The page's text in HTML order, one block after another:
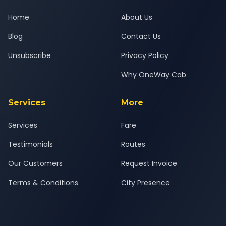
Home
Blog
Unsubscribe
About Us
Contact Us
Privacy Policy
Why OneWay Cab
Services
Services
Testimonials
Our Customers
Terms & Conditions
More
Fare
Routes
Request Invoice
City Presence